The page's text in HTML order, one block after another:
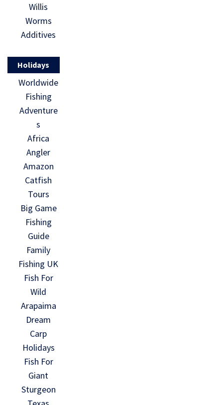
Willis
Worms
Additives
Holidays
Worldwide
Fishing
Adventure
s
Africa
Angler
Amazon
Catfish
Tours
Big Game
Fishing
Guide
Family
Fishing UK
Fish For
Wild
Arapaima
Dream
Carp
Holidays
Fish For
Giant
Sturgeon